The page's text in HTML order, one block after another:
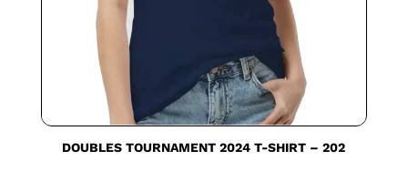
DOUBLES TOURNAMENT 2024 T-SHIRT – 202